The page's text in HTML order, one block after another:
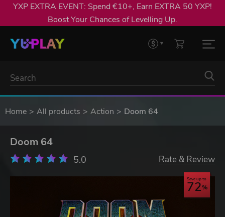
YXP EXTRA EVENT: Spend €10+, Earn EXTRA 50 YXP!
Boost Your Chances of Levelling Up.
Home All products Action Doom 64
Doom 64
5.0 Rate & Review
Save up to
72